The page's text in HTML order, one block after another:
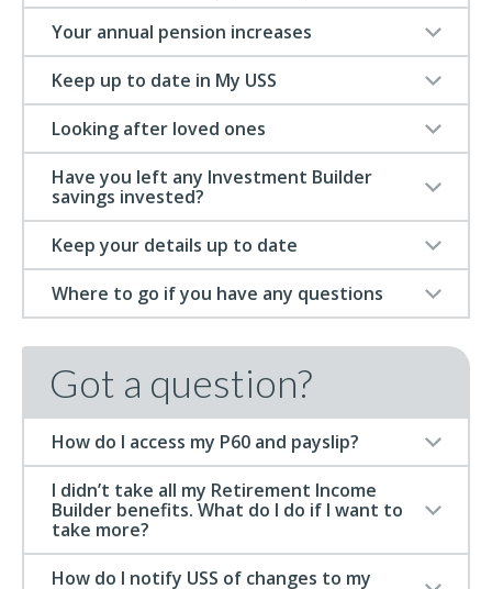
Your annual pension increases
Keep up to date in My USS
Looking after loved ones
Have you left any Investment Builder
savings invested?
Keep your details up to date
Where to go if you have any questions
Got a question?
How do I access my P60 and payslip?
I didn’t take all my Retirement Income
Builder benefits. What do I do if I want to
take more?
How do I notify USS of changes to my